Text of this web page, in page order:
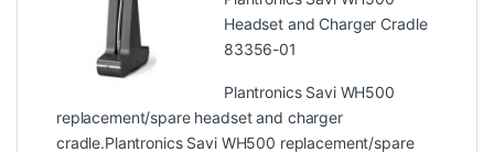
Headset and Charger Cradle
83356-01
Plantronics Savi WH500
replacement/spare headset and charger
cradle.Plantronics Savi WH500 replacement/spare